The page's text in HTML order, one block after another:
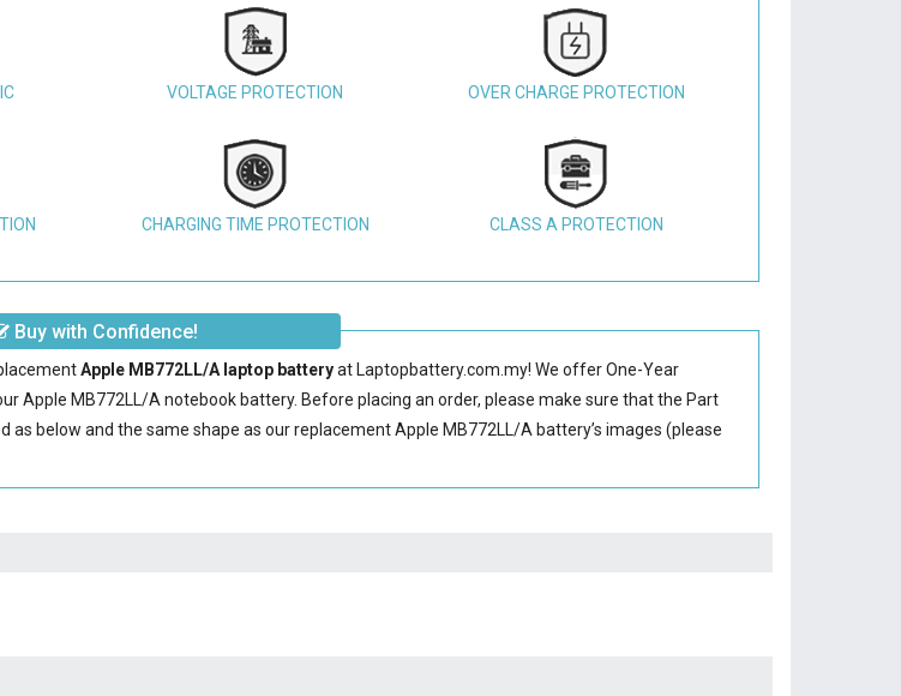
VOLTAGE PROTECTION OVER CHARGE PROTECTION
CHARGING TIME PROTECTION CLASS A PROTECTION
Buy with Confidence!
Apple MB772LL/A laptop batteryat Laptopbattery.com.my! We offer One-Year
Apple MB772LL/A notebook battery. Before placing an order, please make sure that the Part
as below and the same shape as our replacement Apple MB772LL/A battery’s images (please